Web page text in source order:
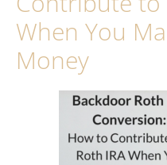
When You
Money